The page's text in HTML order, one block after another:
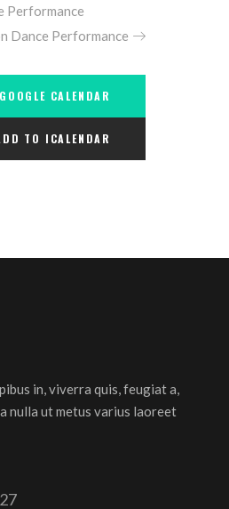
Performance
Dance Performance
CALENDAR
TO ICALENDAR
in, viverra quis, feugiat a,
nulla ut metus varius laoreet